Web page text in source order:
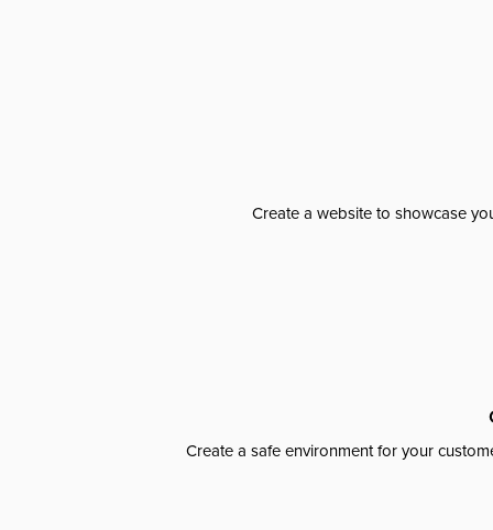
Create a website to showcase
Create a safe environment for your